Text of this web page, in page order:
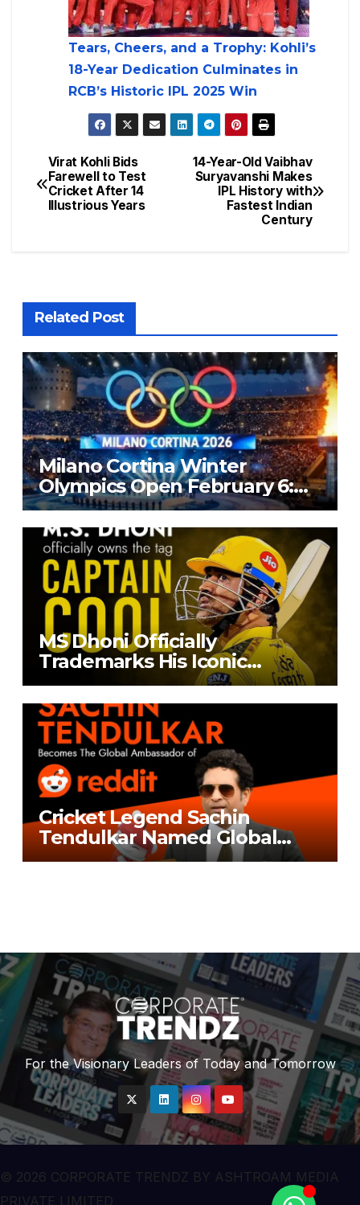
Tears, Cheers, and a Trophy: Kohli’s
18-Year Dedication Culminates in
RCB’s Historic IPL 2025 Win
14-Year-Old Vaibhav
Suryavanshi Makes
IPL History with
Fastest Indian
Century
Virat Kohli Bids
Farewell to Test
Cricket After 14
Illustrious Years
Related Post
Milano Cortina Winter
Olympics Open February 6:
India’s Entry Stalled by
Selection Dispute
MS Dhoni Officially
Trademarks His Iconic
‘Captain Cool’ Moniker
Cricket Legend Sachin
Tendulkar Named Global
Brand Ambassador for Reddit
For the Visionary Leaders of Today and Tomorrow
© 2026 CORPORATE TRENDZ BY ASHTROAM MEDIA
PRIVATE LIMITED